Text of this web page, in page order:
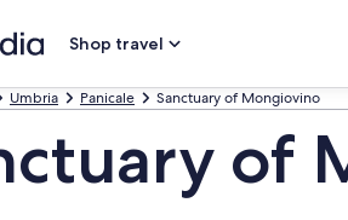
Shop travel
Umbria Panicale Sanctuary of Mongiovino
of